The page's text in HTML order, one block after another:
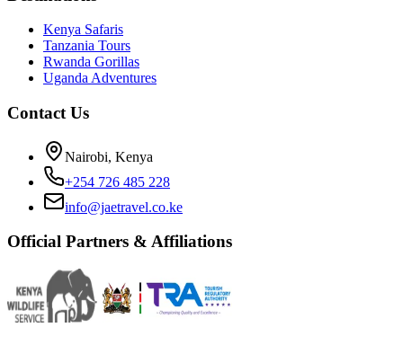
Kenya Safaris
Tanzania Tours
Rwanda Gorillas
Uganda Adventures
Contact Us
Nairobi, Kenya
+254 726 485 228
info@jaetravel.co.ke
Official Partners & Affiliations